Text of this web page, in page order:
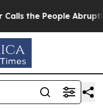
Abruptly Laid off